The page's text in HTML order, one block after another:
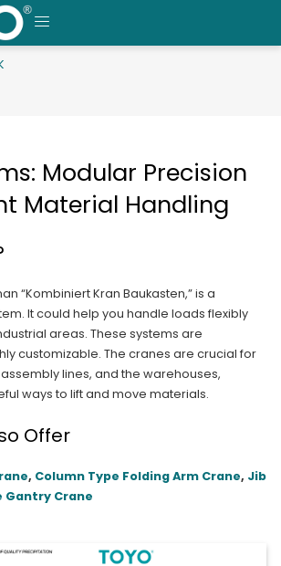
MENU
Modular Precision
Material Handling
“Kombiniert Kran Baukasten,” is a
It could help you handle loads flexibly
areas. These systems are
customizable. The cranes are crucial for
lines, and the warehouses,
ways to lift and move materials.
Offer
, Column Type Folding Arm Crane, Jib
Gantry Crane